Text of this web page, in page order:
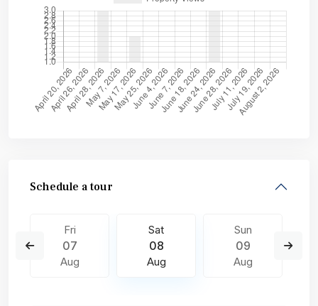
Schedule a tour
Fri
07
Aug
Sat
08
Aug
Sun
09
Aug